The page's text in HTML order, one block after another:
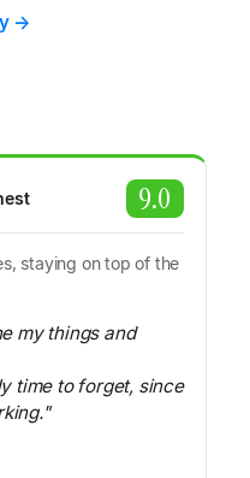
→
9.0
staying on top of the
my things and
time to forget, since